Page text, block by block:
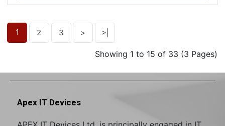
1 2 3 > >|
Showing 1 to 15 of 33 (3 Pages)
Apex IT Devices